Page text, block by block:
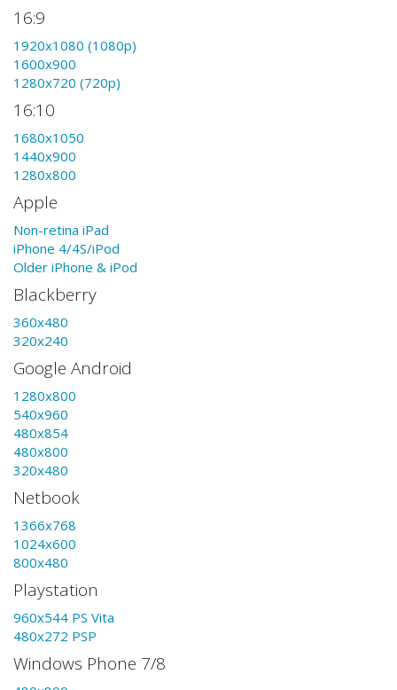
16:9
1920x1080 (1080p)
1600x900
1280x720 (720p)
16:10
1680x1050
1440x900
1280x800
Apple
Non-retina iPad
iPhone 4/4S/iPod
Older iPhone & iPod
Blackberry
360x480
320x240
Google Android
1280x800
540x960
480x854
480x800
320x480
Netbook
1366x768
1024x600
800x480
Playstation
960x544 PS Vita
480x272 PSP
Windows Phone 7/8